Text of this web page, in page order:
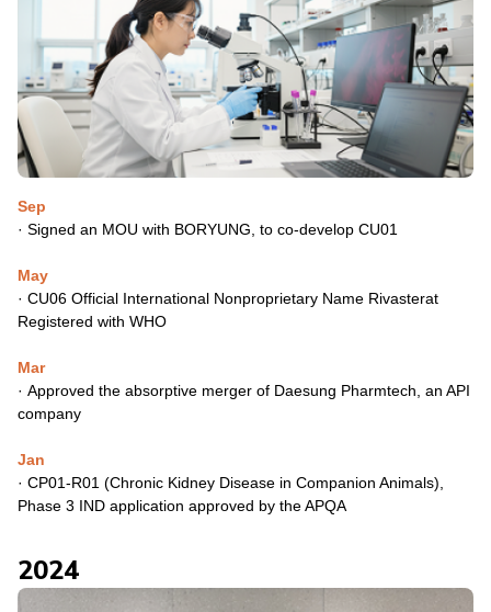
Sep
· Signed an MOU with BORYUNG, to co-develop CU01
May
· CU06 Official International Nonproprietary Name Rivasterat
Registered with WHO
Mar
· Approved the absorptive merger of Daesung Pharmtech, an API
company
Jan
· CP01-R01 (Chronic Kidney Disease in Companion Animals),
Phase 3 IND application approved by the APQA
2024